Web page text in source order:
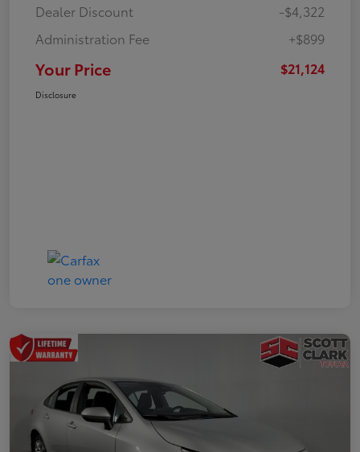
Dealer Discount
-$4,322
Administration Fee
+$899
Your Price $21,124
Disclosure